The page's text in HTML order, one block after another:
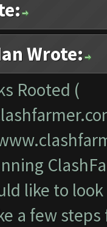
Wrote:
Rooted (
like to
a few